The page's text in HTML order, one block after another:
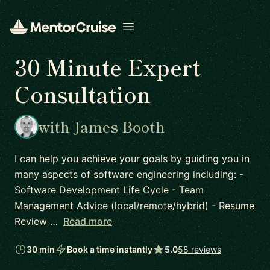
Open menu
30 Minute Expert
Consultation
with James Booth
I can help you achieve your goals by guiding you in
many aspects of software engineering including: -
Software Development Life Cycle - Team
Management Advice (local/remote/hybrid) - Resume
Review … Read more
30 min Book a time instantly 5.058 reviews